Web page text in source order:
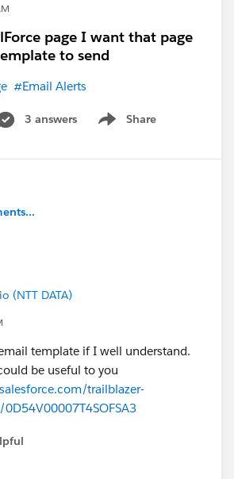
page I want that page
to send
#Email Alerts
3 answers Share
Show menu
(NTT DATA)
template if I well understand.
be useful to you
trailblazer-